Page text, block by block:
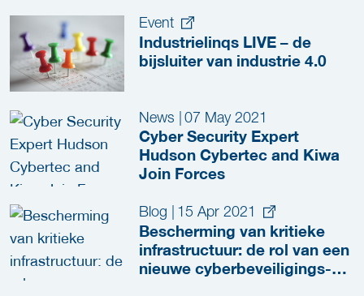
Event
Industrielinqs LIVE – de
bijsluiter van industrie 4.0
News |07 May 2021
Cyber Security Expert
Hudson Cybertec and Kiwa
Join Forces
Blog 15 Apr 2021
Bescherming van kritieke
infrastructuur: de rol van een
nieuwe cyberbeveiligings-